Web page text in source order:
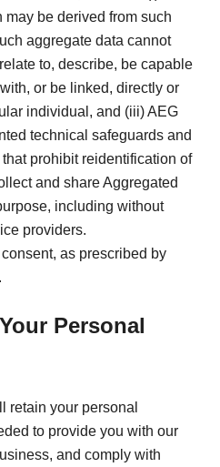
may be derived from such
aggregate data cannot
to, describe, be capable
or be linked, directly or
individual, and (iii) AEG
technical safeguards and
prohibit reidentification of
and share Aggregated
including without
providers.
as prescribed by
Personal
retain your personal
to provide you with our
and comply with